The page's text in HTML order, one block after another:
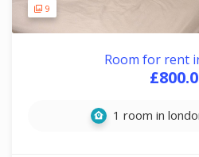
9
Room for rent
1 room in